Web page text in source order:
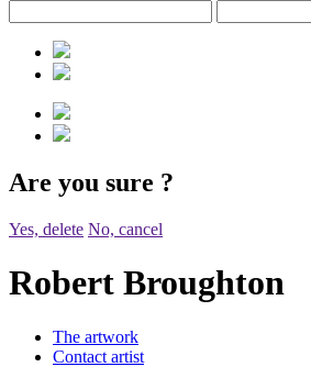
Are you sure ?
Yes, delete No, cancel
Robert Broughton
The artwork
Contact artist